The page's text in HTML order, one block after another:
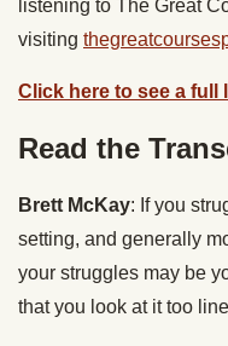
listening to ​The Great
visiting
Click here to see a
Read the
Brett McKay: If you
setting, and generally
your struggles may be
that you look at it too